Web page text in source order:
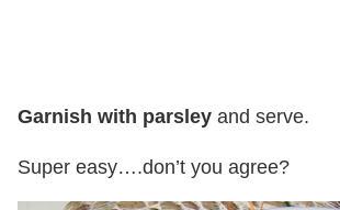
Garnish with parsley and serve.
Super easy….don’t you agree?